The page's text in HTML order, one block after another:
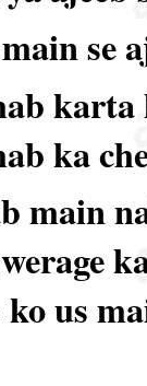
se
karta
ka
main
us